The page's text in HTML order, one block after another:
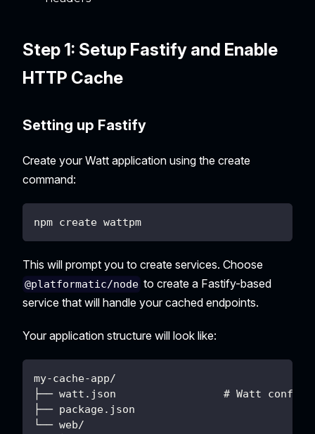
Step 1: Setup Fastify and Enable
HTTP Cache
Setting up Fastify
Create your Watt application using the create
command:
npm create wattpm
This will prompt you to create services. Choose
@platformatic/node to create a Fastify-based
service that will handle your cached endpoints.
Your application structure will look like:
my-cache-app/
├── watt.json                 # Watt
├── package.json
└── web/